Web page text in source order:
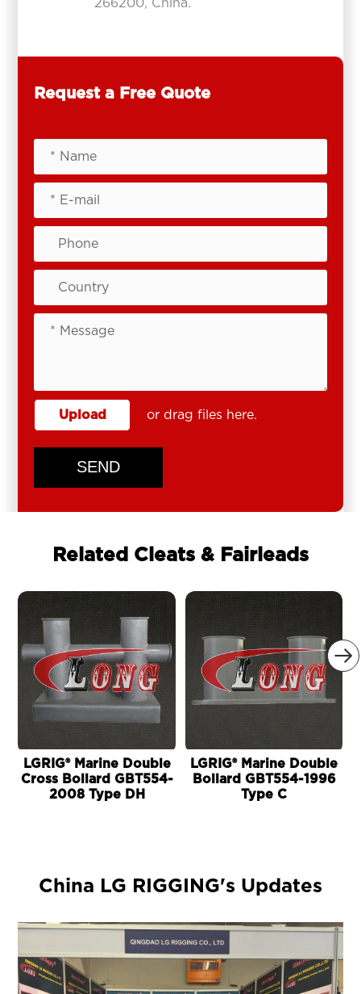
266200, China.
Request a Free Quote
Upload or drag files here.
SEND
Related Cleats & Fairleads

LGRIG® Marine Double
Cross Bollard GBT554-
2008 Type DH
LGRIG® Marine Double
Bollard GBT554-1996
Type C
China LG RIGGING's Updates